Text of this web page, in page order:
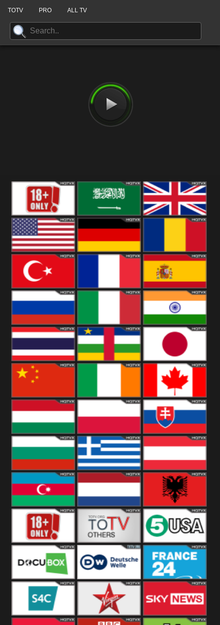
TOTV PRO ALL TV
18+ Arabian
Kingdom
United States Romania
Turkey Spain
Russia Italy India
Thailand Japan
China Canada
Hungary Poland Slovakia
Bulgaria Greece Austria
Azerbaijan Netherland Albania
Others 5USA
DocuBox Deutsche Welle
US
France 24 UK